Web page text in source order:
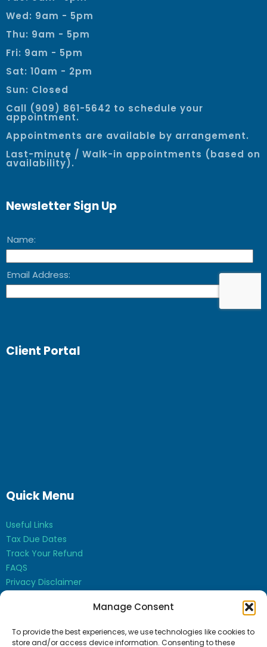
Manage Consent
To provide the best experiences, we use technologies like cookies to
store and/or access device information. Consenting to these
Wed: 9am - 5pm
Thu: 9am - 5pm
Fri: 9am - 5pm
Sat: 10am - 2pm
Sun: Closed
Call (909) 861-5642 to schedule your
appointment.
Appointments are available by arrangement.
Last-minute / Walk-in appointments (based on
availability).
Newsletter Sign Up
Client Portal
Quick Menu
Useful Links
Tax Due Dates
Track Your Refund
FAQS
Privacy Disclaimer
Opt-out preferences